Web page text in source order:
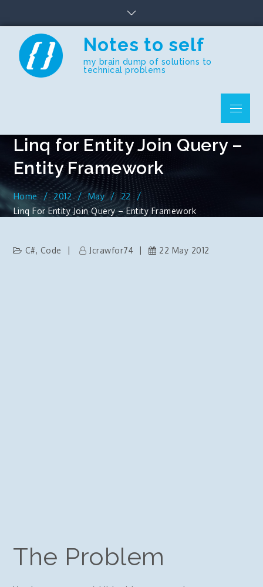
content
Notes to self
my brain dump of solutions to
technical problems
Menu
Linq for Entity Join Query –
Entity Framework
Home 2012 May
22
Linq For Entity Join Query – Entity Framework
C#, Code Jcrawfor74 22 May 2012
The Problem